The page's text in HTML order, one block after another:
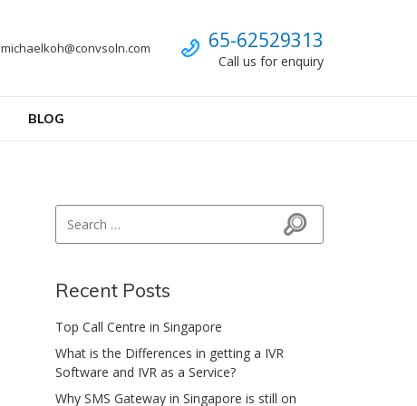
BLOG
Call us
65-62529313
Call us for enquiry
michaelkoh@convsoln.com
Search
Recent Posts
Top Call Centre in Singapore
What is the Differences in getting a IVR
Software and IVR as a Service?
Why SMS Gateway in Singapore is still on